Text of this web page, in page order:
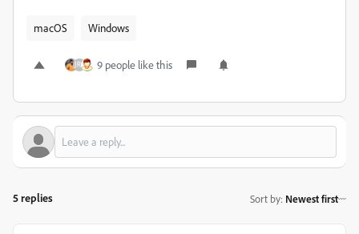
macOS Windows
9 people like this
5 replies Sort by: Newest first